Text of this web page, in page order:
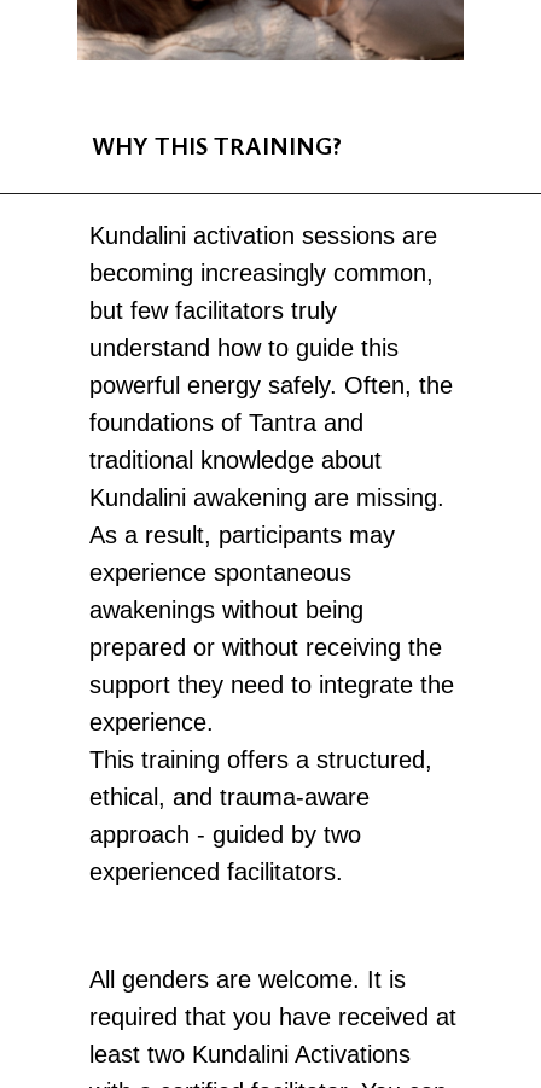
WHY THIS TRAINING?
Kundalini activation sessions are
becoming increasingly common,
but few facilitators truly
understand how to guide this
powerful energy safely. Often, the
foundations of Tantra and
traditional knowledge about
Kundalini awakening are missing.
As a result, participants may
experience spontaneous
awakenings without being
prepared or without receiving the
support they need to integrate the
experience.
This training offers a structured,
ethical, and trauma-aware
approach - guided by two
experienced facilitators.
All genders are welcome. It is
required that you have received at
least two Kundalini Activations